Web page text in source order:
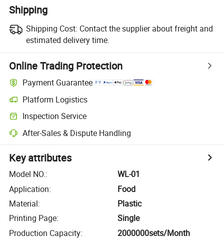
Shipping
Shipping Cost: Contact the supplier about freight and
estimated delivery time.
Online Trading Protection
Payment Guarantee
Platform Logistics
Inspection Service
After-Sales & Dispute Handling
Key attributes
Model NO.:
WL-01
Application:
Food
Material:
Plastic
Printing Page:
Single
Production Capacity: 2000000sets/Month